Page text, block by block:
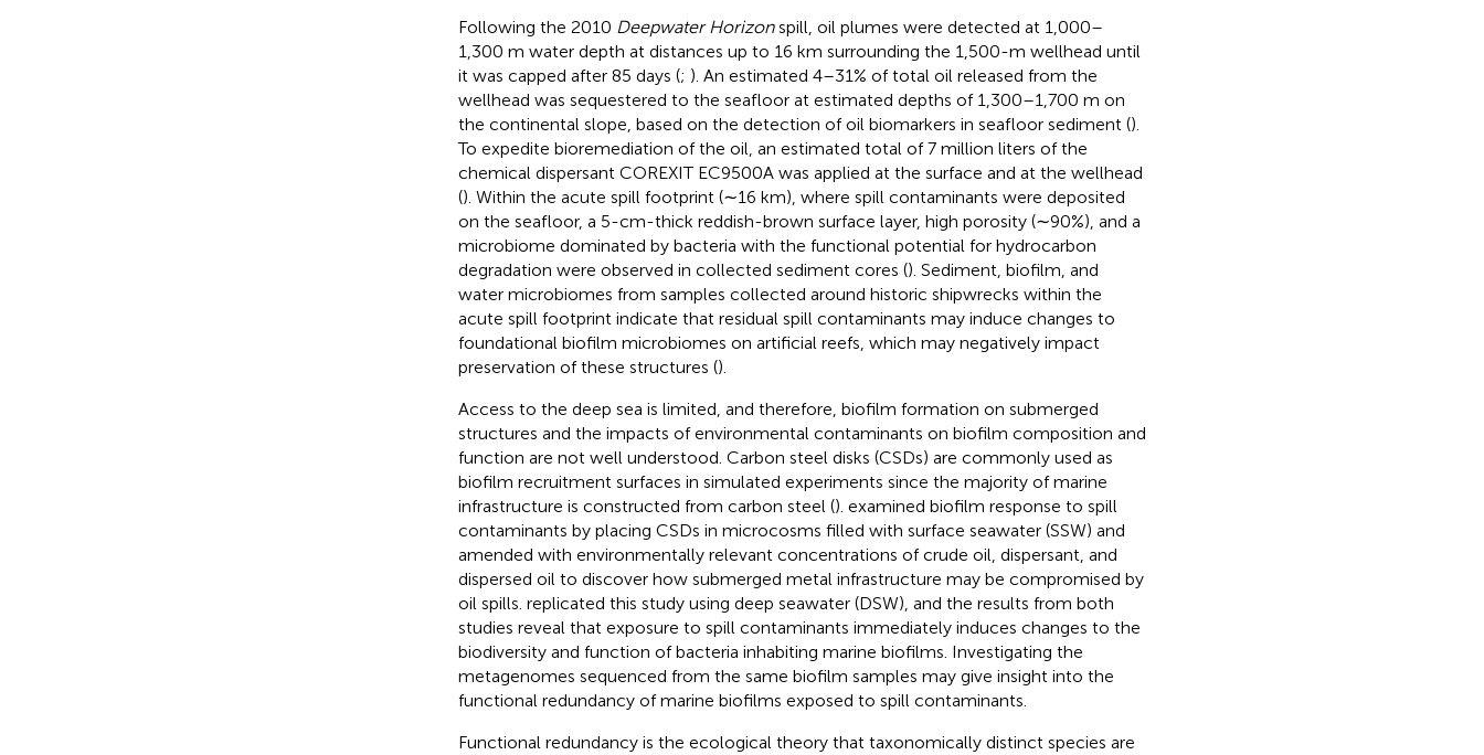
Following the 2010 Deepwater Horizonspill, oil plumes were detected at 1,000–
1,300 m water depth at distances up to 16 km surrounding the 1,500-m wellhead until
it was capped after 85 days (; ). An estimated 4–31% of total oil released from the
wellhead was sequestered to the seafloor at estimated depths of 1,300–1,700 m on
the continental slope, based on the detection of oil biomarkers in seafloor sediment ().
To expedite bioremediation of the oil, an estimated total of 7 million liters of the
chemical dispersant COREXIT EC9500A was applied at the surface and at the wellhead
(). Within the acute spill footprint (∼16 km), where spill contaminants were deposited
on the seafloor, a 5-cm-thick reddish-brown surface layer, high porosity (∼90%), and a
microbiome dominated by bacteria with the functional potential for hydrocarbon
degradation were observed in collected sediment cores (). Sediment, biofilm, and
water microbiomes from samples collected around historic shipwrecks within the
acute spill footprint indicate that residual spill contaminants may induce changes to
foundational biofilm microbiomes on artificial reefs, which may negatively impact
preservation of these structures ().
Access to the deep sea is limited, and therefore, biofilm formation on submerged
structures and the impacts of environmental contaminants on biofilm composition and
function are not well understood. Carbon steel disks (CSDs) are commonly used as
biofilm recruitment surfaces in simulated experiments since the majority of marine
infrastructure is constructed from carbon steel (). examined biofilm response to spill
contaminants by placing CSDs in microcosms filled with surface seawater (SSW) and
amended with environmentally relevant concentrations of crude oil, dispersant, and
dispersed oil to discover how submerged metal infrastructure may be compromised by
oil spills. replicated this study using deep seawater (DSW), and the results from both
studies reveal that exposure to spill contaminants immediately induces changes to the
biodiversity and function of bacteria inhabiting marine biofilms. Investigating the
metagenomes sequenced from the same biofilm samples may give insight into the
functional redundancy of marine biofilms exposed to spill contaminants.
Functional redundancy is the ecological theory that taxonomically distinct species are